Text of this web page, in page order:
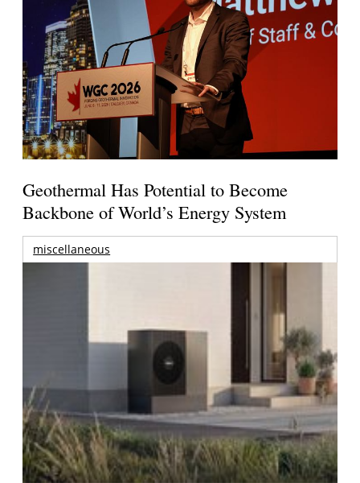
Geothermal Has Potential to Become
Backbone of World’s Energy System
miscellaneous